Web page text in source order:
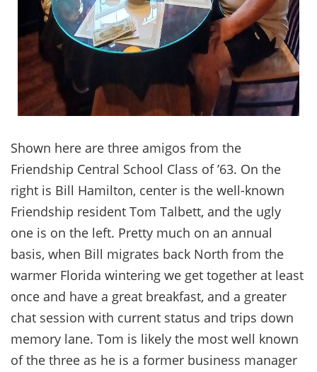
Shown here are three amigos from the
Friendship Central School Class of ’63. On the
right is Bill Hamilton, center is the well-known
Friendship resident Tom Talbett, and the ugly
one is on the left. Pretty much on an annual
basis, when Bill migrates back North from the
warmer Florida wintering we get together at least
once and have a great breakfast, and a greater
chat session with current status and trips down
memory lane. Tom is likely the most well known
of the three as he is a former business manager